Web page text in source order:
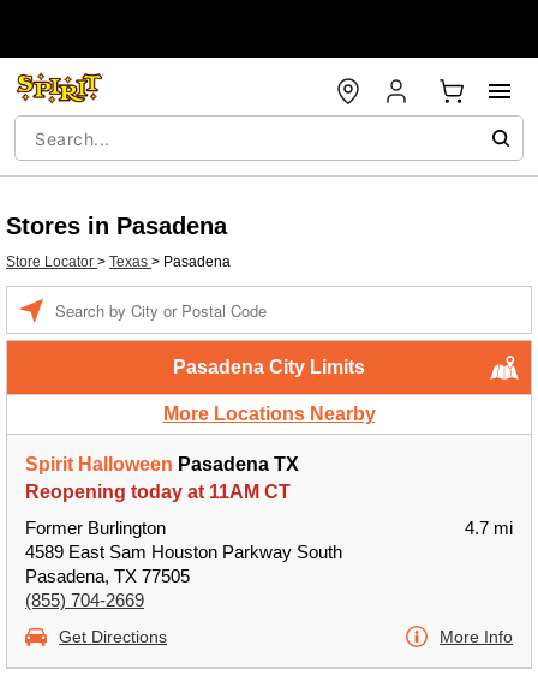
Stores in Pasadena
Store Locator > Texas > Pasadena
Pasadena City Limits
More Locations Nearby
Spirit Halloween Pasadena TX
Reopening today at 11AM CT
Former Burlington
4589 East Sam Houston Parkway South
Pasadena, TX 77505
(855) 704-2669
4.7 mi
Get Directions More Info